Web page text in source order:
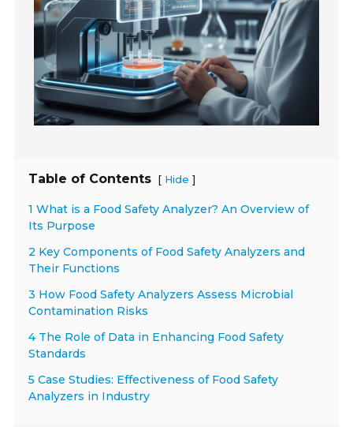
Table of Contents [ Hide ]
1 What is a Food Safety Analyzer? An Overview of
Its Purpose
2 Key Components of Food Safety Analyzers and
Their Functions
3 How Food Safety Analyzers Assess Microbial
Contamination Risks
4 The Role of Data in Enhancing Food Safety
Standards
5 Case Studies: Effectiveness of Food Safety
Analyzers in Industry